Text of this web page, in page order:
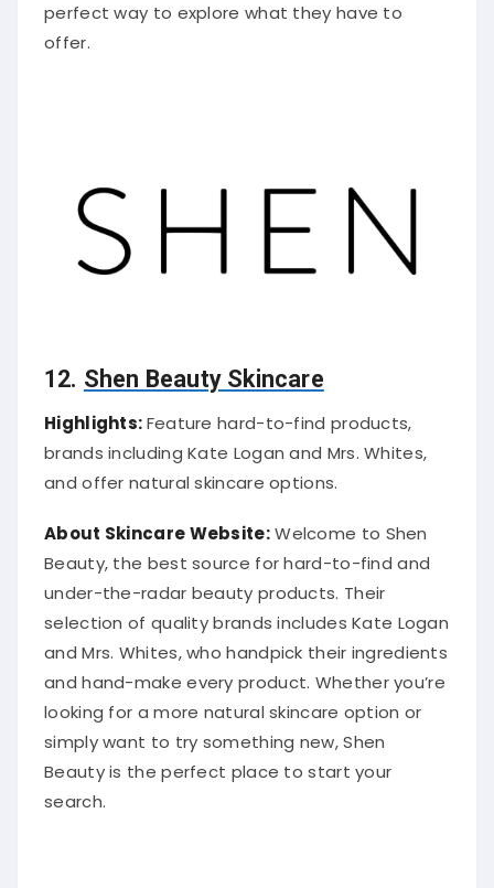
perfect way to explore what they have to
offer.
12. Shen Beauty Skincare
Highlights:Feature hard-to-find products,
brands including Kate Logan and Mrs. Whites,
and offer natural skincare options.
About Skincare Website:Welcome to Shen
Beauty, the best source for hard-to-find and
under-the-radar beauty products. Their
selection of quality brands includes Kate Logan
and Mrs. Whites, who handpick their ingredients
and hand-make every product. Whether you’re
looking for a more natural skincare option or
simply want to try something new, Shen
Beauty is the perfect place to start your
search.